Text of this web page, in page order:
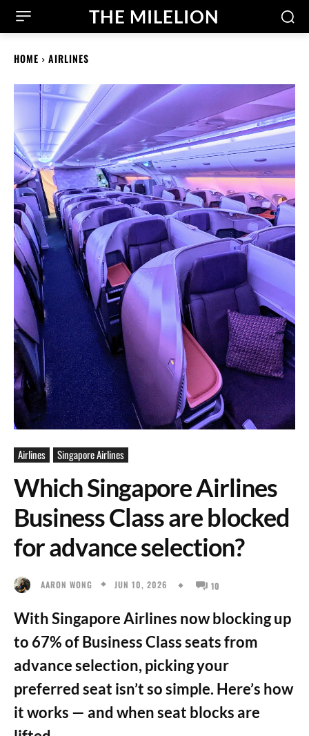
THE MILELION
HOME AIRLINES
Airlines Singapore Airlines
Which Singapore Airlines
Business Class are blocked
for advance selection?
AARON WONG JUN 10, 2026 10
With Singapore Airlines now blocking up
to 67% of Business Class seats from
advance selection, picking your
preferred seat isn’t so simple. Here’s how
it works — and when seat blocks are